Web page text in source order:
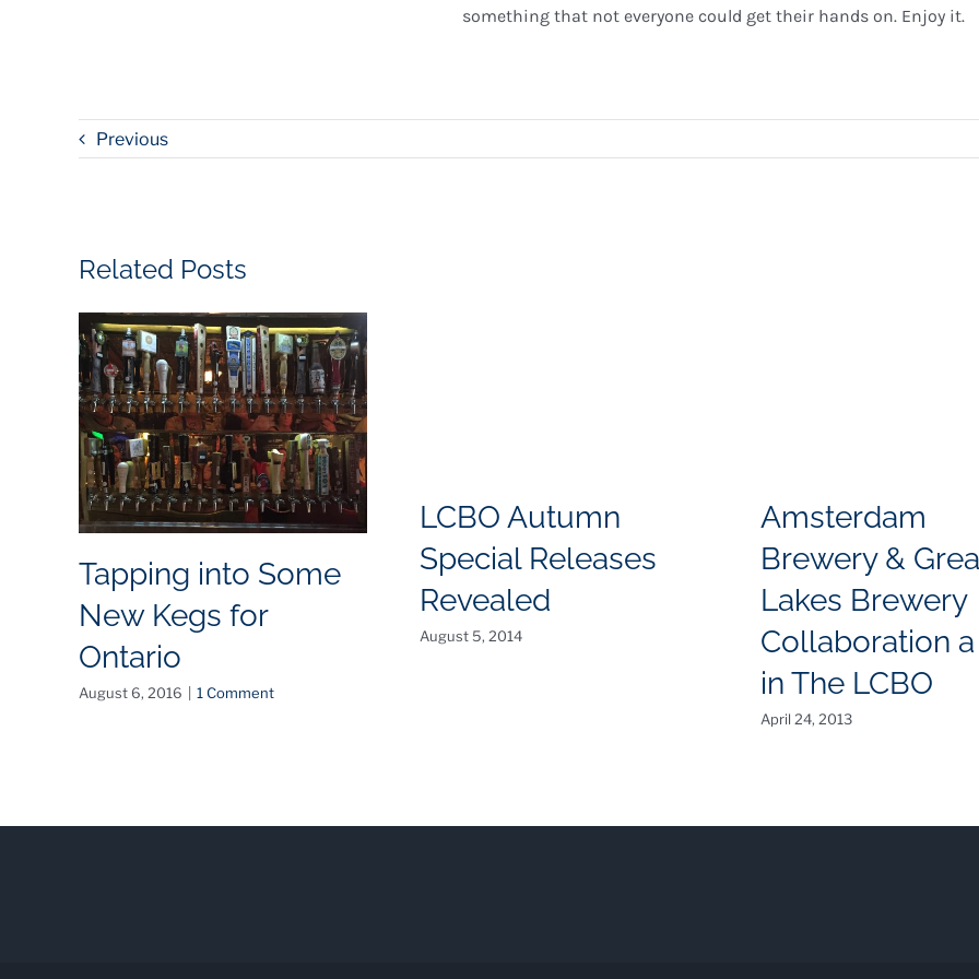
something that not everyone could get their hands on. Enjoy it.
Previous
Related Posts
Tapping into Some
New Kegs for
Ontario
August 6, 2016 1 Comment
LCBO Autumn
Special Releases
Revealed
August 5, 2014
Amsterdam
Brewery &
Lakes Brewery
Collaboration
in The LCBO
April 24, 2013